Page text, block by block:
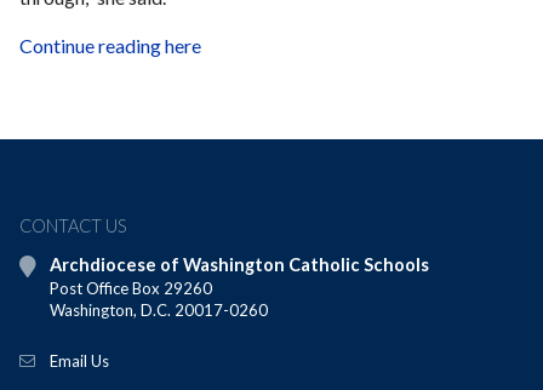
Continue reading here
CONTACT US
Archdiocese of Washington Catholic Schools
Post Office Box 29260
Washington, D.C. 20017-0260
Email Us